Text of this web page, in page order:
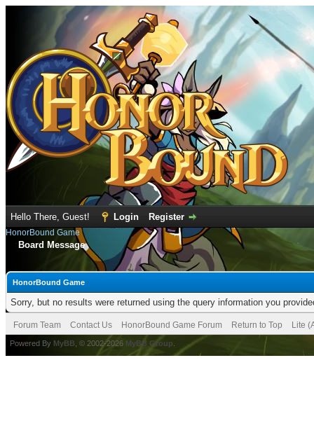
Hello There, Guest! Login Register
HonorBound Game
Board Message
HonorBound Game
Sorry, but no results were returned using the query information you
Forum Team Contact Us HonorBound Game Forum Return to Top Lite
Powered By MyBB , © 2002-2026 MyBB Group